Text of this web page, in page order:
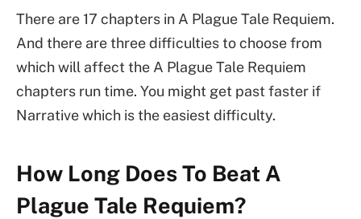
There are 17 chapters in A Plague Tale Requiem.
And there are three difficulties to choose from
which will affect the A Plague Tale Requiem
chapters run time. You might get past faster if
Narrative which is the easiest difficulty.
How Long Does To Beat A
Plague Tale Requiem?